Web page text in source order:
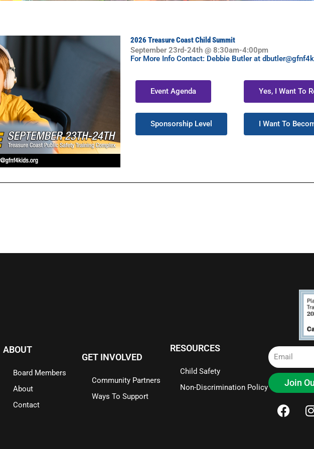
2026 Treasure Coast Child Summit
September 23rd-24th @ 8:30am-4:00pm
For More Info Contact: Debbie Butler at
Event Agenda Yes, I Want To
Sponsorship Level I Want To
ABOUT
Board Members
About
Contact
GET INVOLVED
Community Partners
Ways To Support
RESOURCES
Child Safety
Non-Discrimination Policy
Email
Join
F
a
I